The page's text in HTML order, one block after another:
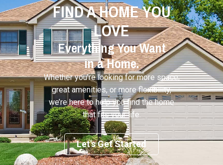
FIND A HOME YOU
LOVE
Everything You Want
in a Home.
Whether you’re looking for more space,
great amenities, or more flexibility,
we’re here to help you find the home
that fits your life.
Let's Get Started